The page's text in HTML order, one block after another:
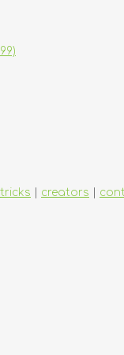
tricks creators